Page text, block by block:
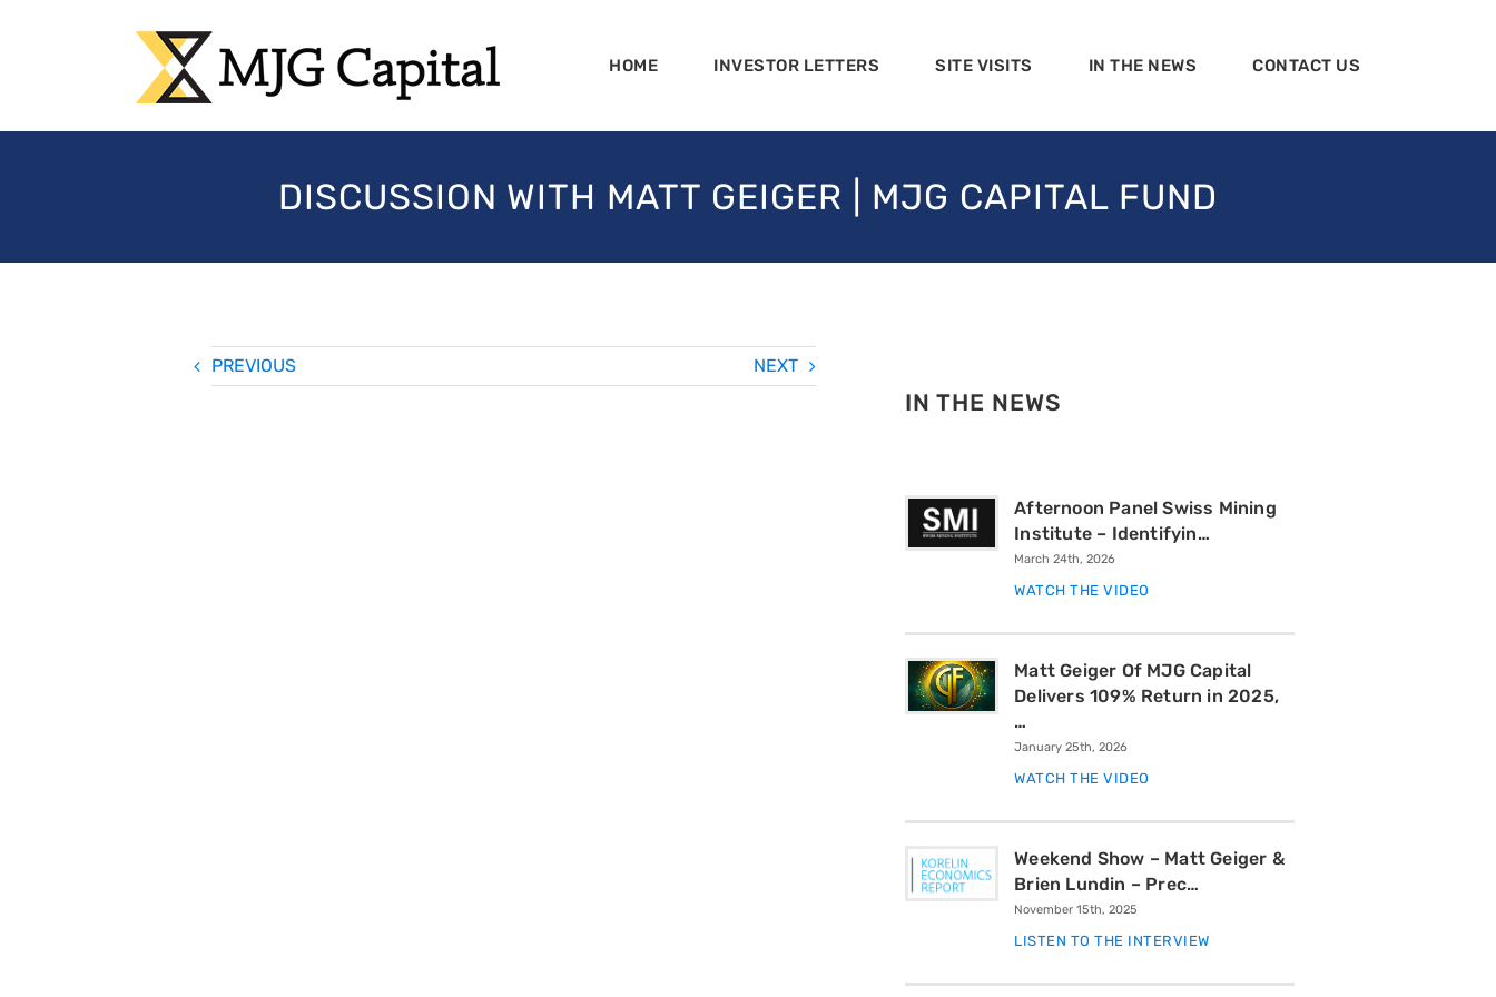
HOME INVESTOR LETTERS SITE VISITS IN THE NEWS CONTACT US
DISCUSSION WITH MATT GEIGER | MJG CAPITAL FUND
PREVIOUS NEXT
IN THE NEWS
Afternoon Panel Swiss Mining
Institute – Identifyin…
March 24th, 2026
WATCH THE VIDEO
Matt Geiger Of MJG Capital
Delivers 109% Return in 2025,
…
January 25th, 2026
WATCH THE VIDEO
Weekend Show – Matt Geiger &
Brien Lundin – Prec…
November 15th, 2025
LISTEN TO THE INTERVIEW